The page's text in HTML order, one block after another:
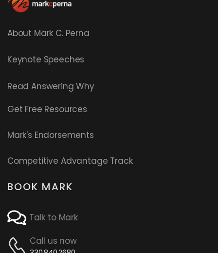
About Mark C. Perna
Keynote Speeches
ReadAnswering Why
Get Free Resources
Mark's Endorsements
Competitive Advantage Track
BOOK MARK
Talk to Mark
Call us now